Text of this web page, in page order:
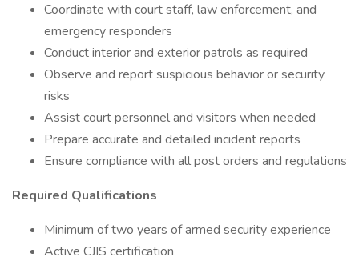
Coordinate with court staff, law enforcement, and
emergency responders
Conduct interior and exterior patrols as required
Observe and report suspicious behavior or security
risks
Assist court personnel and visitors when needed
Prepare accurate and detailed incident reports
Ensure compliance with all post orders and regulations
Required Qualifications
Minimum of two years of armed security experience
Active CJIS certification